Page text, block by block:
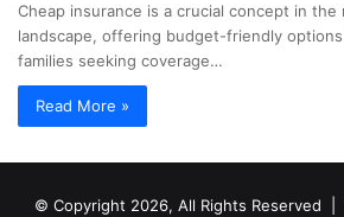
Cheap insurance is a crucial concept in the
landscape, offering budget-friendly
families seeking coverage…
Read More »
© Copyright 2026, All Rights Reserved |